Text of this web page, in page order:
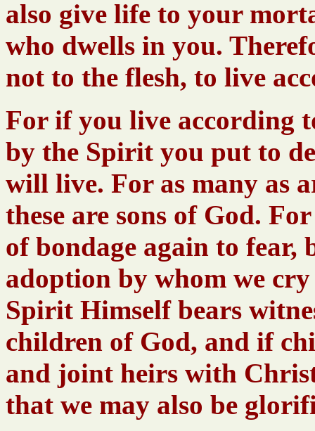
also give life to your
who dwells in you.
not to the flesh, to live
For if you live according
by the Spirit you put to
will live. For as many as
these are sons of God.
of bondage again to fear,
adoption by whom we
Spirit Himself bears
children of God, and if
and joint heirs with
that we may also be